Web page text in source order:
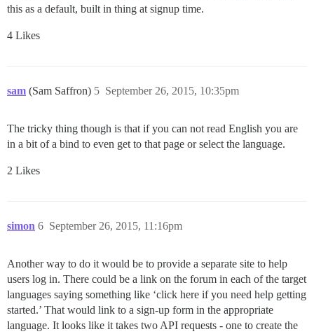
this as a default, built in thing at signup time.
4 Likes
sam (Sam Saffron) September 26, 2015, 10:35pm
5
The tricky thing though is that if you can not read English you are
in a bit of a bind to even get to that page or select the language.
2 Likes
simon September 26, 2015, 11:16pm
6
Another way to do it would be to provide a separate site to help
users log in. There could be a link on the forum in each of the target
languages saying something like ‘click here if you need help getting
started.’ That would link to a sign-up form in the appropriate
language. It looks like it takes two API requests - one to create the